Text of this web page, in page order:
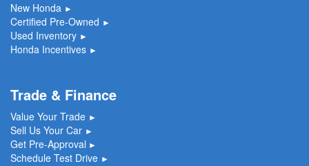
New Honda ►
Certified Pre-Owned ►
Used Inventory ►
Honda Incentives ►
Trade & Finance
Value Your Trade ►
Sell Us Your Car ►
Get Pre-Approval ►
Schedule Test Drive ►